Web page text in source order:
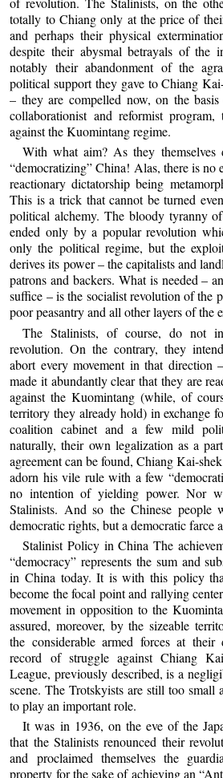
totally to Chiang only at the price of
and perhaps their physical
despite their abysmal betrayals of the
notably their abandonment of the
political support they gave to Chiang
– they are compelled now, on the
collaborationist and reformist
against the Kuomintang regime.
With what aim? As they
“democratizing” China! Alas, there is no
reactionary dictatorship being
This is a trick that cannot be turned
political alchemy. The bloody tyranny
ended only by a popular revolution
only the political regime, but the
derives its power – the capitalists and
patrons and backers. What is needed –
suffice – is the socialist revolution of the
poor peasantry and all other layers of the
The Stalinists, of course, do not
revolution. On the contrary, they
abort every movement in that direction
made it abundantly clear that they are
against the Kuomintang (while, of
territory they already hold) in exchange
coalition cabinet and a few mild
naturally, their own legalization as a
agreement can be found, Chiang Kai-
adorn his vile rule with a few
no intention of yielding power. Nor
Stalinists. And so the Chinese people
democratic rights, but a democratic farce
Stalinist Policy in China The
“democracy” represents the sum and
in China today. It is with this policy
become the focal point and rallying
movement in opposition to the
assured, moreover, by the sizeable
the considerable armed forces at
record of struggle against Chiang
League, previously described, is a
scene. The Trotskyists are still too small
to play an important role.
It was in 1936, on the eve of the
that the Stalinists renounced their
and proclaimed themselves the
property for the sake of achieving an